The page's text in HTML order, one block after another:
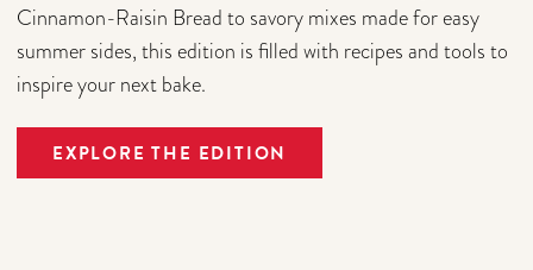
Cinnamon-Raisin Bread to savory mixes made for easy
summer sides, this edition is filled with recipes and tools to
inspire your next bake.
EXPLORE THE EDITION